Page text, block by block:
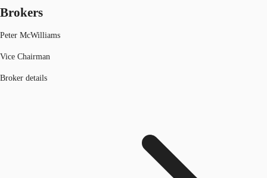
Brokers
Peter McWilliams
Vice Chairman
Broker details